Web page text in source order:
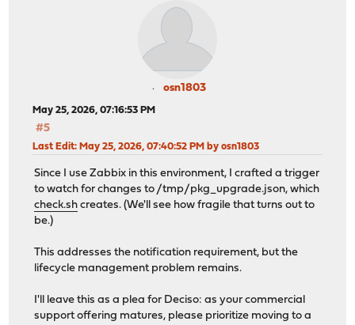
osn1803
May 25, 2026, 07:16:53 PM
#5
Last Edit: May 25, 2026, 07:40:52 PM by osn1803
Since I use Zabbix in this environment, I crafted a trigger
to watch for changes to /tmp/pkg_upgrade.json, which
check.sh creates. (We'll see how fragile that turns out to
be.)
This addresses the notification requirement, but the
lifecycle management problem remains.
I'll leave this as a plea for Deciso: as your commercial
support offering matures, please prioritize moving to a